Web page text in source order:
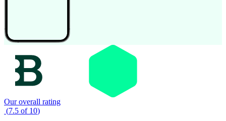
Our overall rating
(7.5 of 10)